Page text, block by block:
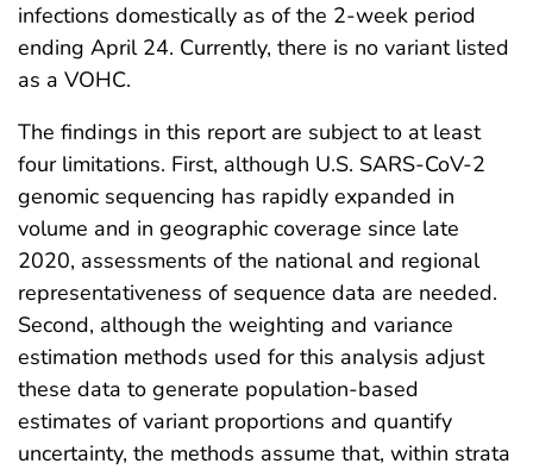
infections domestically as of the 2-week period
ending April 24. Currently, there is no variant listed
as a VOHC.
The findings in this report are subject to at least
four limitations. First, although U.S. SARS-CoV-2
genomic sequencing has rapidly expanded in
volume and in geographic coverage since late
2020, assessments of the national and regional
representativeness of sequence data are needed.
Second, although the weighting and variance
estimation methods used for this analysis adjust
these data to generate population-based
estimates of variant proportions and quantify
uncertainty, the methods assume that, within strata